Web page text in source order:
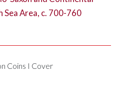
Area, c. 700-760